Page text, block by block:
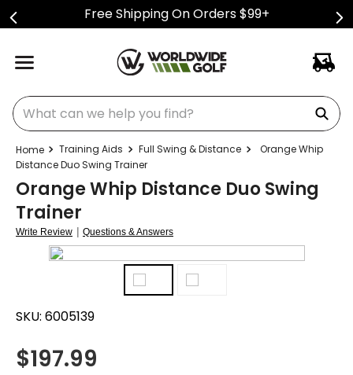
Free Shipping On Orders $99+
What can we help you find?
Training Aids Full Swing & Distance
Orange Whip
Distance Duo Swing Trainer
Orange Whip Distance Duo Swing
Trainer
Write Review | Questions & Answers
SKU: 6005139
$197.99